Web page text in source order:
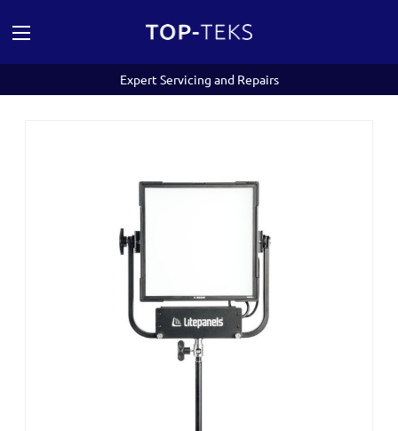
Expert Servicing and Repairs